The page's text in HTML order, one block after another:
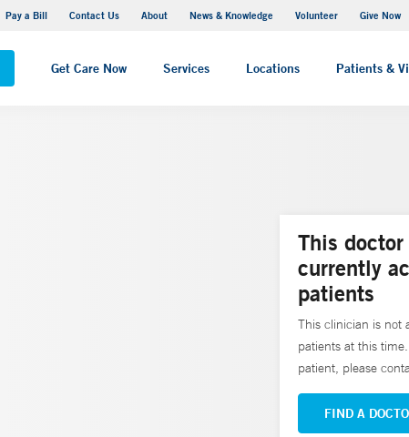
Pay a Bill Contact Us About News & Knowledge Volunteer Give Now
Get Care Now Services Locations Patients &
Visiting Hours
This
currently
patients
This clinician is not
patients at this
patient, please
FIND A